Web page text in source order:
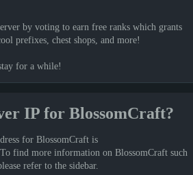
by voting to earn free ranks which grants
prefixes, chest shops, and more!
for a while!
IP for BlossomCraft?
for BlossomCraft is
find more information on BlossomCraft such
refer to the sidebar.